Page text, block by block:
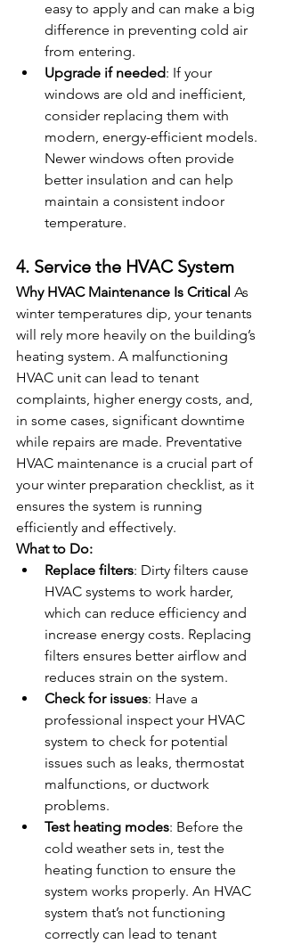
easy to apply and can make a big
difference in preventing cold air
from entering.
Upgrade if needed: If your
windows are old and inefficient,
consider replacing them with
modern, energy-efficient models.
Newer windows often provide
better insulation and can help
maintain a consistent indoor
temperature.
4. Service the HVAC System
Why HVAC Maintenance Is Critical As
winter temperatures dip, your tenants
will rely more heavily on the building’s
heating system. A malfunctioning
HVAC unit can lead to tenant
complaints, higher energy costs, and,
in some cases, significant downtime
while repairs are made. Preventative
HVAC maintenance is a crucial part of
your winter preparation checklist, as it
ensures the system is running
efficiently and effectively.
What to Do:
Replace filters: Dirty filters cause
HVAC systems to work harder,
which can reduce efficiency and
increase energy costs. Replacing
filters ensures better airflow and
reduces strain on the system.
Check for issues: Have a
professional inspect your HVAC
system to check for potential
issues such as leaks, thermostat
malfunctions, or ductwork
problems.
Test heating modes: Before the
cold weather sets in, test the
heating function to ensure the
system works properly. An HVAC
system that’s not functioning
correctly can lead to tenant